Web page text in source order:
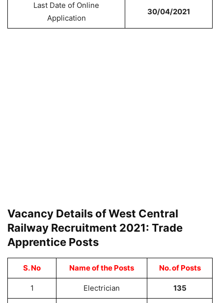
Last Date of Online
Application
30/04/2021
Vacancy Details of West Central
Railway Recruitment 2021: Trade
Apprentice Posts
S. No Name of the Posts No. of Posts
1 Electrician 135